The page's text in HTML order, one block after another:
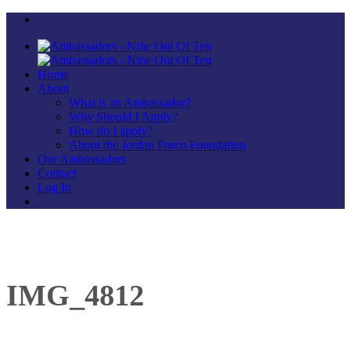
Home
About
What is an Ambassador?
Why Should I Apply?
How do I apply?
About the Jordan Porco Foundation
Our Ambassadors
Contact
Log In
IMG_4812